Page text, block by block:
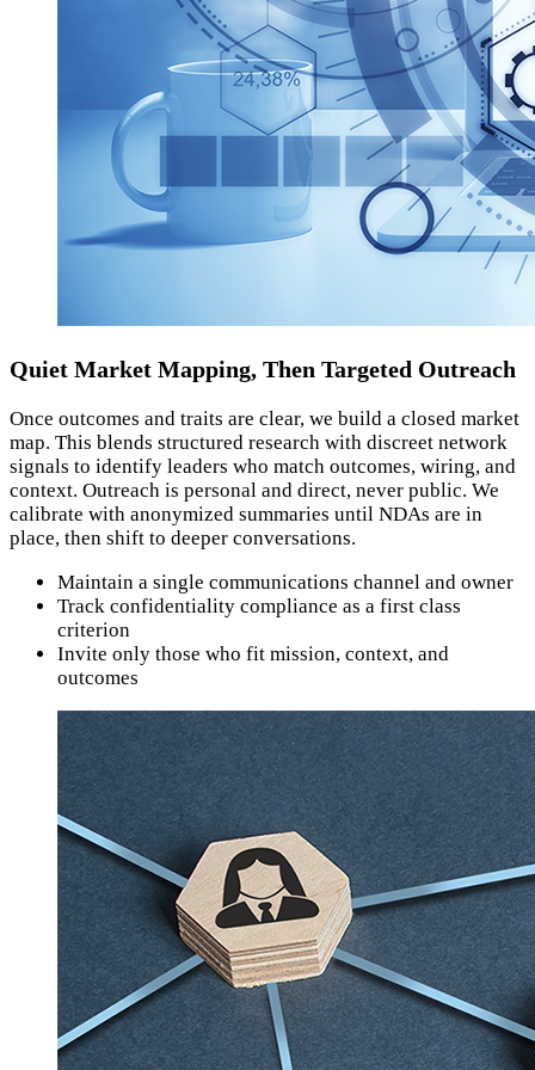
Quiet Market Mapping, Then Targeted Outreach
Once outcomes and traits are clear, we build a closed market
map. This blends structured research with discreet network
signals to identify leaders who match outcomes, wiring, and
context. Outreach is personal and direct, never public. We
calibrate with anonymized summaries until NDAs are in
place, then shift to deeper conversations.
Maintain a single communications channel and owner
Track confidentiality compliance as a first class
criterion
Invite only those who fit mission, context, and
outcomes